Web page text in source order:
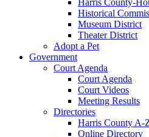
Historical
Museum District
Theater District
Adopt a Pet
Government
Court Agenda
Court Agenda
Court Videos
Meeting Results
Directories
Harris County A-
Online Directory